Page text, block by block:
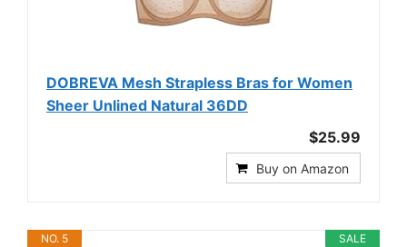
DOBREVA Mesh Strapless Bras for Women
Sheer Unlined Natural 36DD
$25.99
Buy on Amazon
SALE
NO. 5